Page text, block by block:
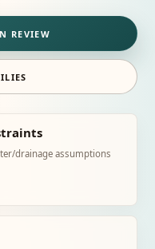
REVIEW
drainage assumptions